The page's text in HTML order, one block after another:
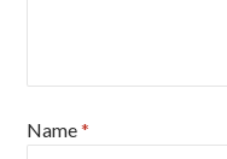
Name*